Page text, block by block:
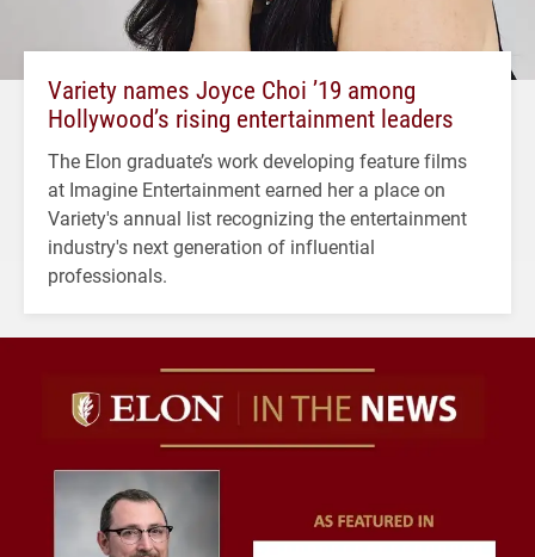
Variety names Joyce Choi ’19 among
Hollywood’s rising entertainment leaders
The Elon graduate’s work developing feature films
at Imagine Entertainment earned her a place on
Variety's annual list recognizing the entertainment
industry's next generation of influential
professionals.